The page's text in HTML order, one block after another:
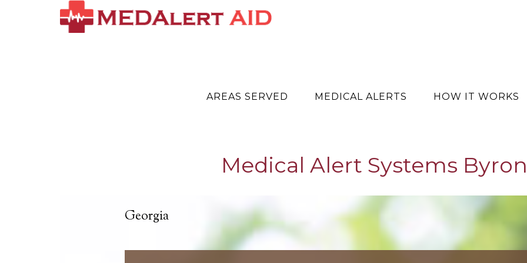
AREAS SERVED MEDICAL ALERTS HOW IT WORKS
Medical Alert Systems
Georgia